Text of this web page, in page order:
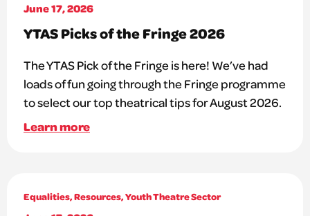
June 17, 2026
YTAS Picks of the Fringe 2026
The YTAS Pick of the Fringe is here! We’ve had
loads of fun going through the Fringe programme
to select our top theatrical tips for August 2026.
Learn more
Equalities,Resources,Youth Theatre Sector